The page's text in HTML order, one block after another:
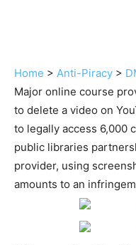
Home > Anti-Piracy >
Major online course
to delete a video on
to legally access 6,000
public libraries
provider, using
amounts to an